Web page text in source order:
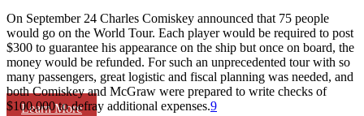
Learn More
On September 24 Charles Comiskey announced that 75 people
would go on the World Tour. Each player would be required to post
$300 to guarantee his appearance on the ship but once on board, the
money would be refunded. For such an unprecedented tour with so
many passengers, great logistic and fiscal planning was needed, and
both Comiskey and McGraw were prepared to write checks of
$100,000 to defray additional expenses.9